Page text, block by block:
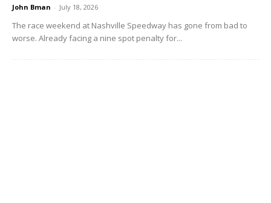
John Bman - July 18, 2026
The race weekend at Nashville Speedway has gone from bad to
worse. Already facing a nine spot penalty for...